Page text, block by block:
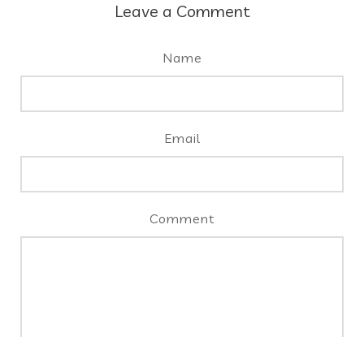
Leave a Comment
Name
Email
Comment